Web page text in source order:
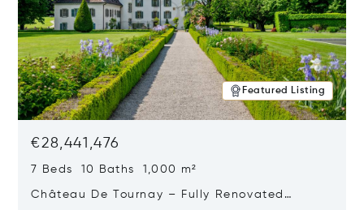
Featured Listing
€28,441,476
7 Beds 10 Baths 1,000 m²
Château De Tournay – Fully Renovated